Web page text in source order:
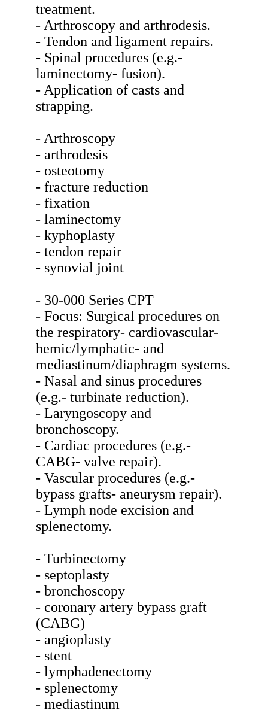
treatment.
- Arthroscopy and arthrodesis.
- Tendon and ligament repairs.
- Spinal procedures (e.g.-
laminectomy- fusion).
- Application of casts and
strapping.
- Arthroscopy
- arthrodesis
- osteotomy
- fracture reduction
- fixation
- laminectomy
- kyphoplasty
- tendon repair
- synovial joint
- 30-000 Series CPT
- Focus: Surgical procedures on
the respiratory- cardiovascular-
hemic/lymphatic- and
mediastinum/diaphragm systems.
- Nasal and sinus procedures
(e.g.- turbinate reduction).
- Laryngoscopy and
bronchoscopy.
- Cardiac procedures (e.g.-
CABG- valve repair).
- Vascular procedures (e.g.-
bypass grafts- aneurysm repair).
- Lymph node excision and
splenectomy.
- Turbinectomy
- septoplasty
- bronchoscopy
- coronary artery bypass graft
(CABG)
- angioplasty
- stent
- lymphadenectomy
- splenectomy
- mediastinum